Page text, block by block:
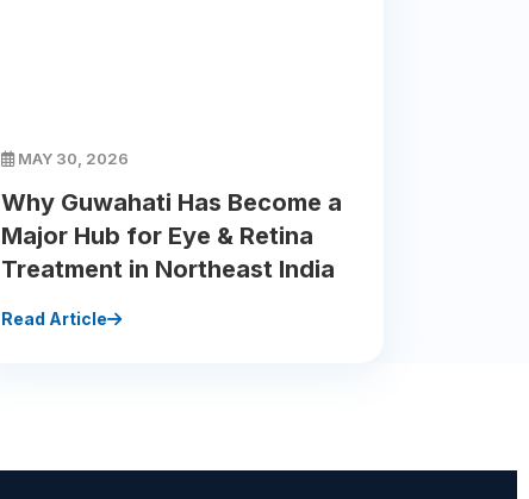
MAY 30, 2026
Why Guwahati Has Become a
Major Hub for Eye & Retina
Treatment in Northeast India
Read Article